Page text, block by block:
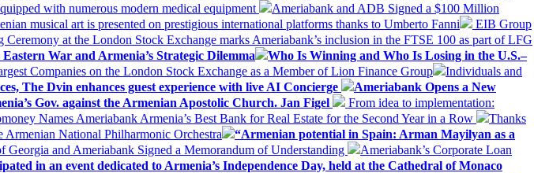
with numerous modern medical equipment
Ameriabank and ADB Signed a $100 Million
musical art is presented on prestigious international platforms thanks to Umberto Fanni
EIB Group
Ceremony at the London Stock Exchange marks Ameriabank’s inclusion in the FTSE 100 as part of LFG
War and Armenia’s Strategic Dilemma
Who Is Winning and Who Is Losing in the U.S.–
Companies on the London Stock Exchange as a Member of Lion Finance Group
Individuals and
The Dvin enhances guest experience with live AI Concierge
Ameriabank Opens a New
Gov. against the Armenian Apostolic Church. Jan Figel
From idea to implementation:
Names Ameriabank Armenia’s Best Bank for Real Estate for the Second Year in a Row
Thanks
National Philharmonic Orchestra
“Armenian potential in Spain: Arman Mayilyan as a
Georgia and Ameriabank Signed a Memorandum of Understanding
Ameriabank’s Corporate Loan
in an event dedicated to Armenia’s Independence Day, held at the Cathedral of Monaco